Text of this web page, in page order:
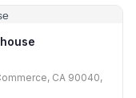
CA 90040,